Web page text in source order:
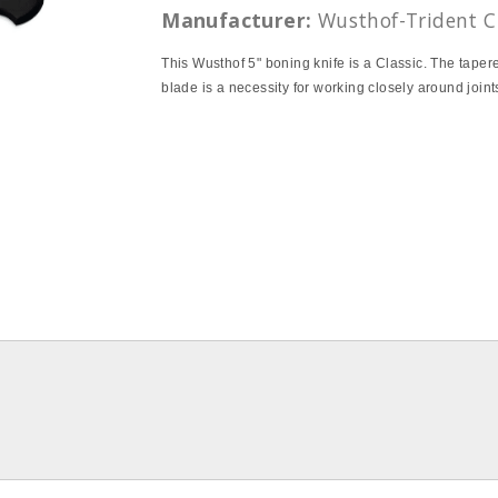
Manufacturer: Wusthof-Trident
This Wusthof 5" boning knife is a Classic. The
blade is a necessity for working closely around